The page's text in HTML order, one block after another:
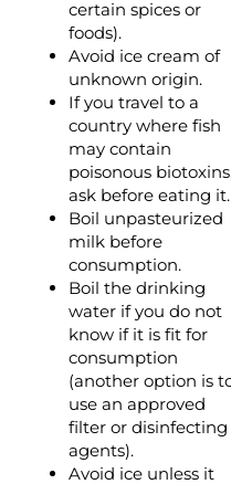
certain spices or
foods).
Avoid ice cream of
unknown origin.
If you travel to a
country where fish
may contain
poisonous
ask before eating it.
Boil unpasteurized
milk before
consumption.
Boil the drinking
water if you do not
know if it is fit for
consumption
(another option is
use an approved
filter or disinfecting
agents).
Avoid ice unless it